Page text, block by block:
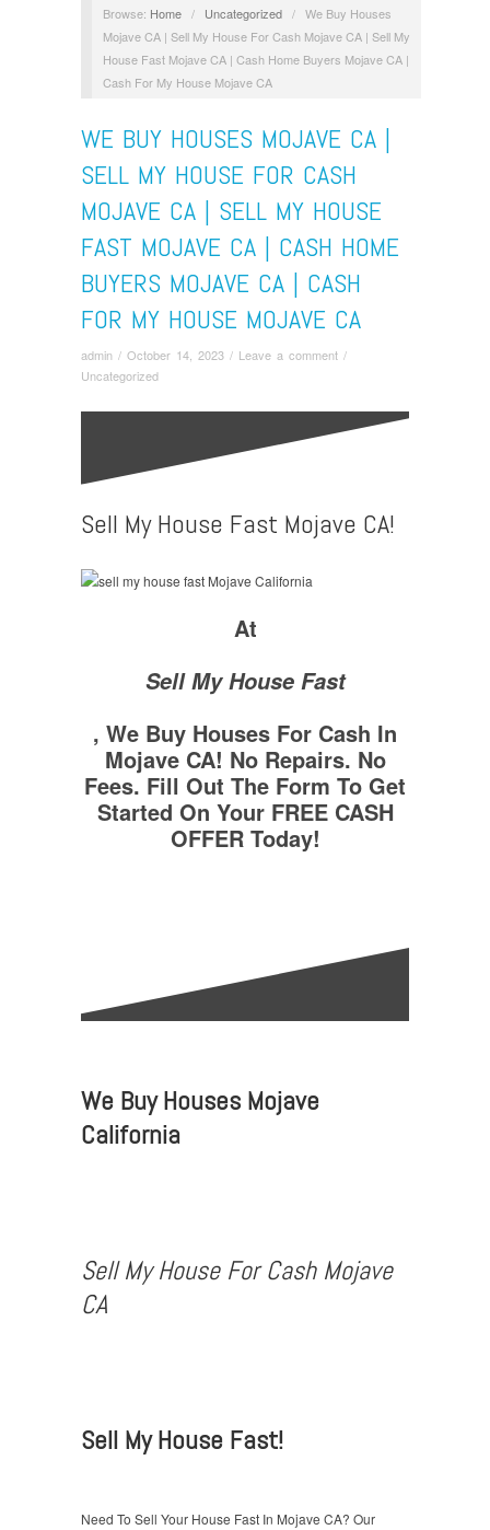
Browse: Home / Uncategorized / We Buy Houses
Mojave CA | Sell My House For Cash Mojave CA | Sell My
House Fast Mojave CA | Cash Home Buyers Mojave CA |
Cash For My House Mojave CA
WE BUY HOUSES MOJAVE CA |
SELL MY HOUSE FOR CASH
MOJAVE CA | SELL MY HOUSE
FAST MOJAVE CA | CASH HOME
BUYERS MOJAVE CA | CASH
FOR MY HOUSE MOJAVE CA
admin / October 14, 2023 / Leave a comment /
Uncategorized
Sell My House Fast Mojave CA!
At
Sell My House Fast
, We Buy Houses For Cash In
Mojave CA! No Repairs. No
Fees. Fill Out The Form To Get
Started On Your FREE CASH
OFFER Today!
We Buy Houses Mojave
California
Sell My House For Cash Mojave
CA
Sell My House Fast!
Need To Sell Your House Fast In Mojave CA? Our